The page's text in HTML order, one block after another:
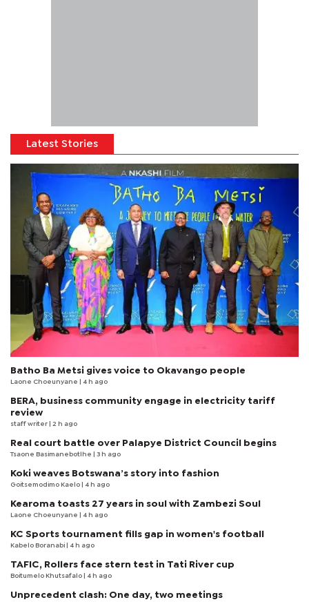
Latest Stories
Batho Ba Metsi gives voice to Okavango people
Laone Choeunyane | 4 h ago
BERA, business community engage in electricity tariff
review
staff writer | 2 h ago
Real court battle over Palapye District Council begins
Tsaone Basimanebotlhe | 3 h ago
Koki weaves Botswana’s story into fashion
Goitsemodimo Kaelo | 4 h ago
Kearoma toasts 27 years in soul with Zambezi Soul
Laone Choeunyane | 4 h ago
KC Sports tournament fills gap in women's football
Kabelo Boranabi | 4 h ago
TAFIC, Rollers face stern test in Tati River cup
Boitumelo Khutsafalo | 4 h ago
Unprecedent clash: One day, two meetings